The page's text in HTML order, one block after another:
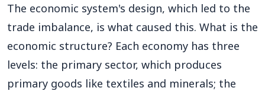
The economic system's design, which led to the
trade imbalance, is what caused this. What is the
economic structure? Each economy has three
levels: the primary sector, which produces
primary goods like textiles and minerals; the